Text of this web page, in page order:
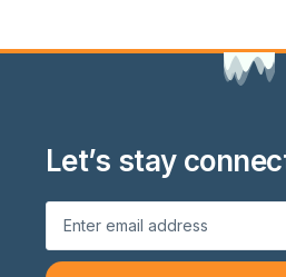
Let’s stay